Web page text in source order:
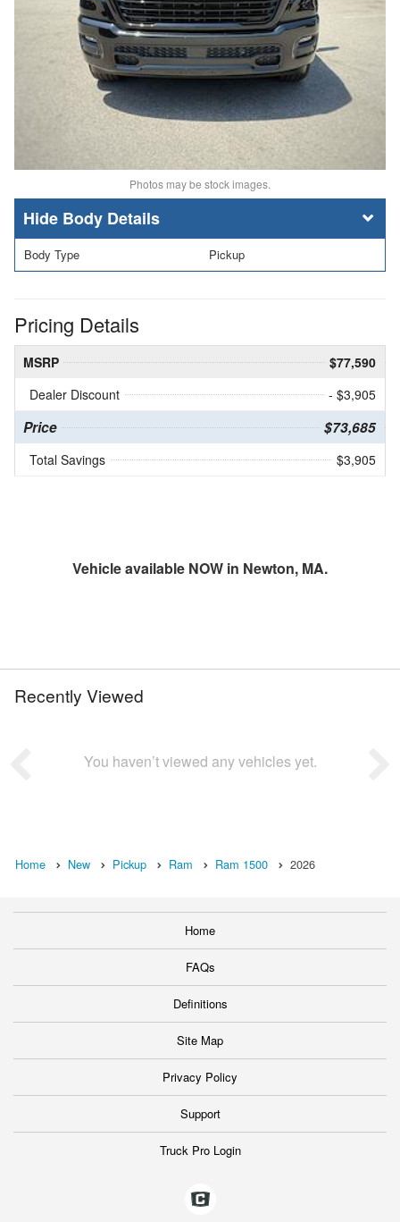
Photos may be stock images.
Body Details
Body Type Pickup
Pricing Details
MSRP
$77,590
Dealer Discount
- $3,905
Price $73,685
Total Savings $3,905
Vehicle available NOW in Newton, MA.
Recently Viewed
You haven’t viewed any vehicles yet.
Home New Pickup Ram Ram 1500 2026
Home
FAQs
Definitions
Site Map
Privacy Policy
Support
Truck Pro Login